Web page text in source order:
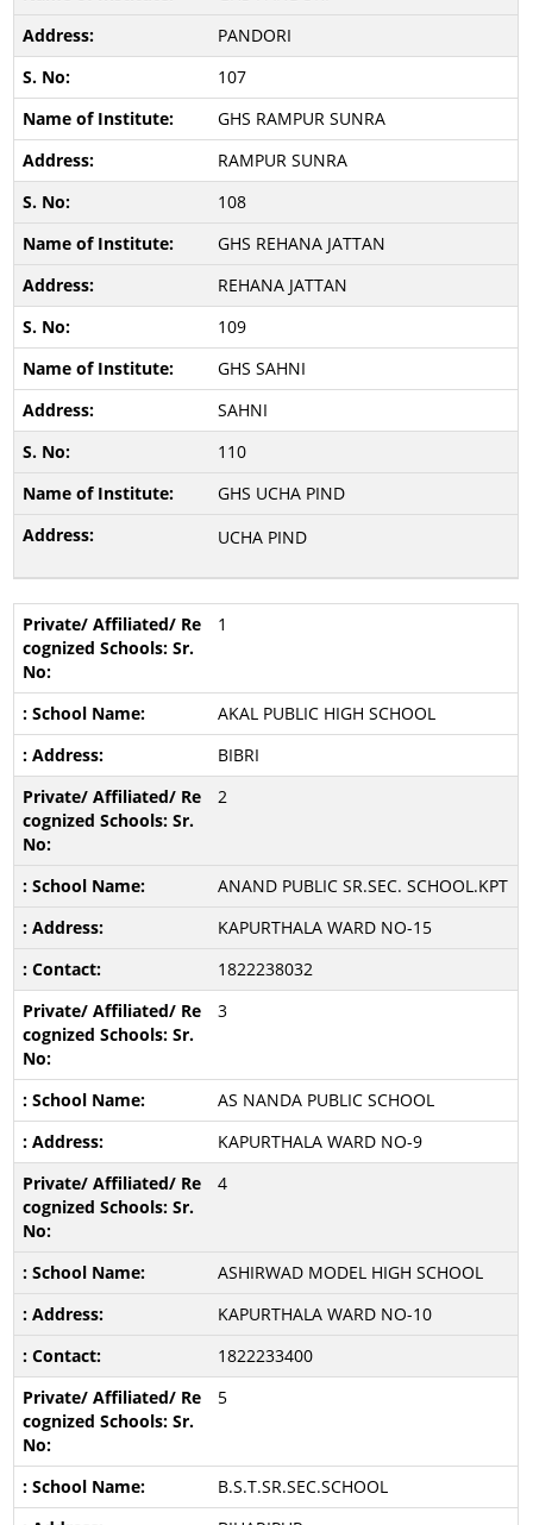
PANDORI
107
GHS RAMPUR SUNRA
RAMPUR SUNRA
108
GHS REHANA JATTAN
REHANA JATTAN
109
GHS SAHNI
SAHNI
110
GHS UCHA PIND
UCHA PIND
1
AKAL PUBLIC HIGH SCHOOL
BIBRI
2
ANAND PUBLIC SR.SEC. SCHOOL.KPT
KAPURTHALA WARD NO-15
1822238032
3
AS NANDA PUBLIC SCHOOL
KAPURTHALA WARD NO-9
4
ASHIRWAD MODEL HIGH SCHOOL
KAPURTHALA WARD NO-10
1822233400
5
B.S.T.SR.SEC.SCHOOL